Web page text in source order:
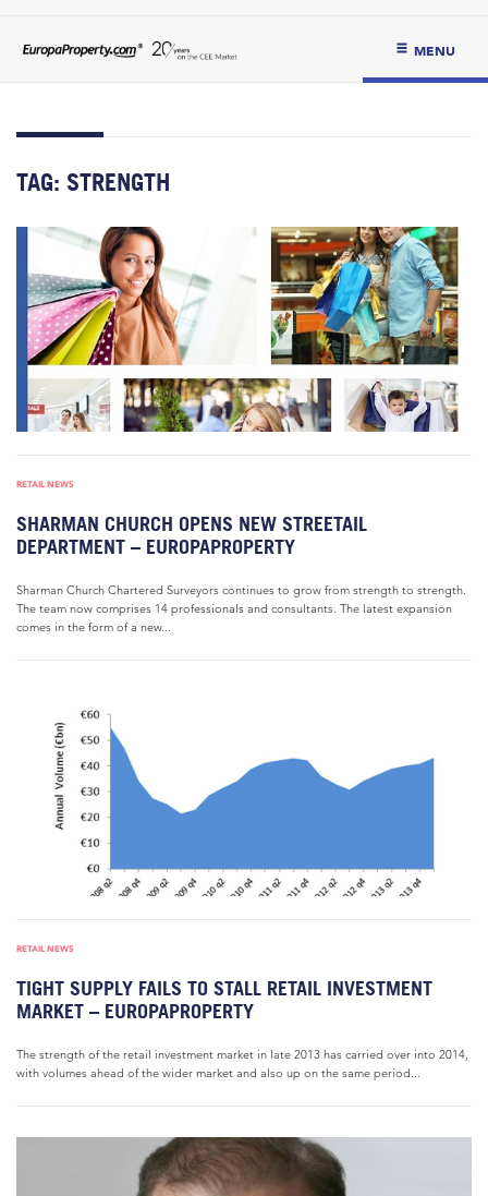
MENU
TAG: STRENGTH
RETAIL NEWS
SHARMAN CHURCH OPENS NEW STREETAIL
DEPARTMENT – EUROPAPROPERTY
Sharman Church Chartered Surveyors continues to grow from strength to strength.
The team now comprises 14 professionals and consultants. The latest expansion
comes in the form of a new...
RETAIL NEWS
TIGHT SUPPLY FAILS TO STALL RETAIL INVESTMENT
MARKET – EUROPAPROPERTY
The strength of the retail investment market in late 2013 has carried over into 2014,
with volumes ahead of the wider market and also up on the same period...